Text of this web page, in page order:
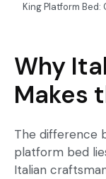
King Platform Bed:
Why
Makes
The difference
platform bed
Italian